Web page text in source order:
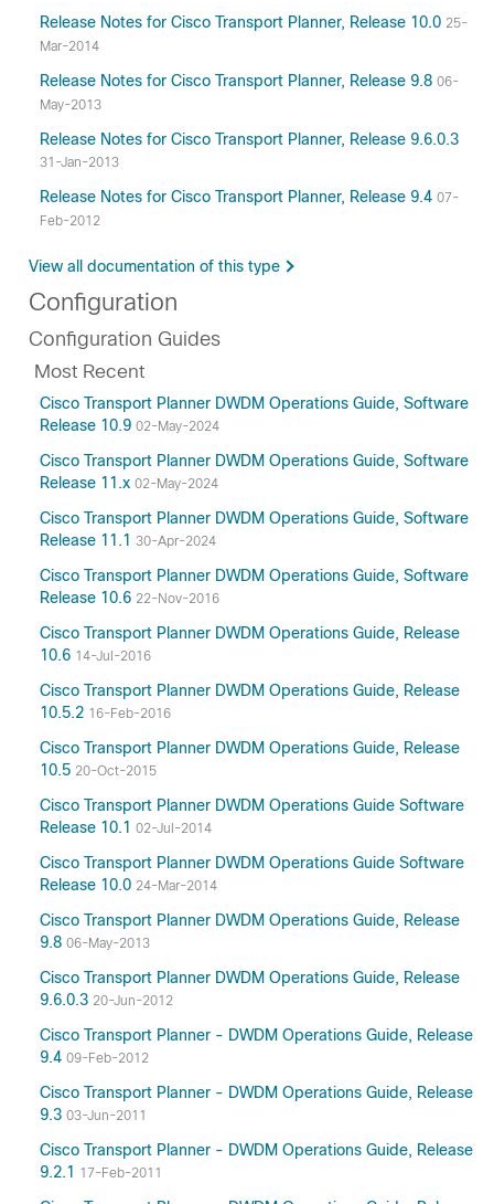
Release Notes for Cisco Transport Planner, Release 10.0 25-
Mar-2014
Release Notes for Cisco Transport Planner, Release 9.8 06-
May-2013
Release Notes for Cisco Transport Planner, Release 9.6.0.3
31-Jan-2013
Release Notes for Cisco Transport Planner, Release 9.4 07-
Feb-2012
View all documentation of this type
Configuration
Configuration Guides
Most Recent
Cisco Transport Planner DWDM Operations Guide, Software
Release 10.9 02-May-2024
Cisco Transport Planner DWDM Operations Guide, Software
Release 11.x 02-May-2024
Cisco Transport Planner DWDM Operations Guide, Software
Release 11.1
30-Apr-2024
Cisco Transport Planner DWDM Operations Guide, Software
Release 10.6 22-Nov-2016
Cisco Transport Planner DWDM Operations Guide, Release
10.6 14-Jul-2016
Cisco Transport Planner DWDM Operations Guide, Release
10.5.2 16-Feb-2016
Cisco Transport Planner DWDM Operations Guide, Release
10.5 20-Oct-2015
Cisco Transport Planner DWDM Operations Guide Software
Release 10.1 02-Jul-2014
Cisco Transport Planner DWDM Operations Guide Software
Release 10.0 24-Mar-2014
Cisco Transport Planner DWDM Operations Guide, Release
9.8 06-May-2013
Cisco Transport Planner DWDM Operations Guide, Release
9.6.0.3 20-Jun-2012
Cisco Transport Planner - DWDM Operations Guide, Release
9.4 09-Feb-2012
Cisco Transport Planner - DWDM Operations Guide, Release
9.3 03-Jun-2011
Cisco Transport Planner - DWDM Operations Guide, Release
9.2.1
17-Feb-2011